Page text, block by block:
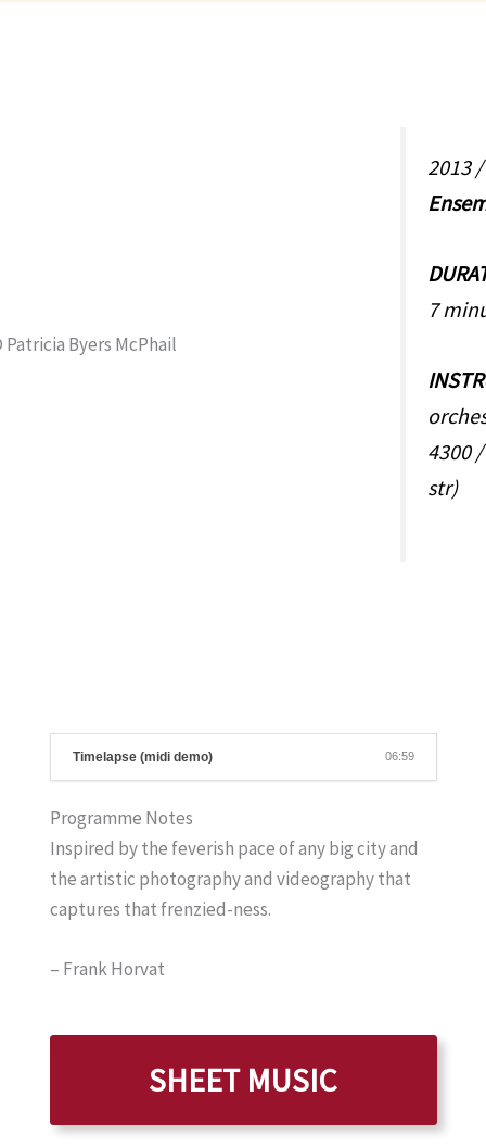
2013 /
7
4300
str)
Timelapse (midi demo) 06:59
Programme Notes
Inspired by the feverish pace of any big city and
the artistic photography and videography that
captures that frenzied-ness.
– Frank Horvat
SHEET MUSIC